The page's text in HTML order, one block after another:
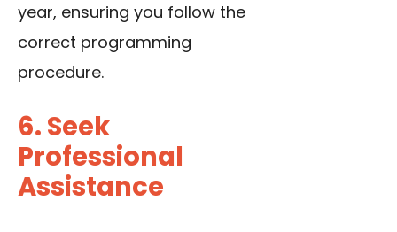
year, ensuring you follow the
correct programming
procedure.
6. Seek
Professional
Assistance